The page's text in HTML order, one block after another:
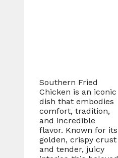
Southern Fried
Chicken is an iconic
dish that embodies
comfort, tradition,
and incredible
flavor. Known for its
golden, crispy crust
and tender, juicy